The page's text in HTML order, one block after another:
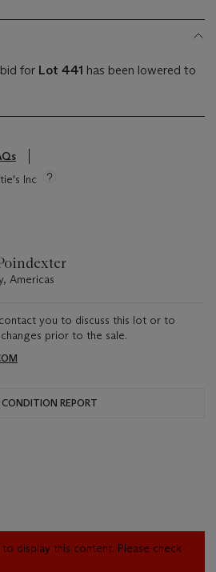
for Lot 441 has been lowered to
Inc
Americas
you to discuss this lot or to
prior to the sale.
CONDITION REPORT
display this content. Please check